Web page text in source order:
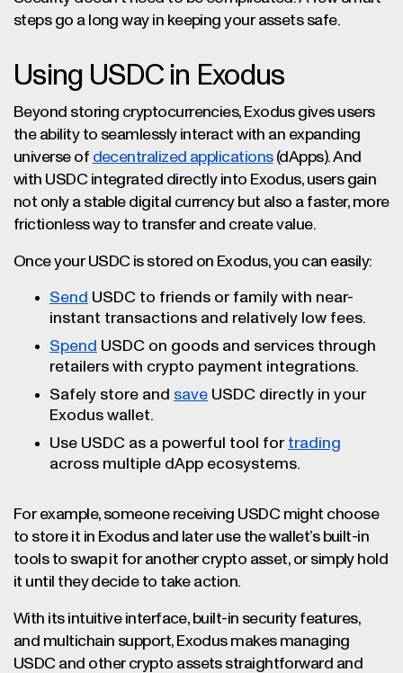
steps go a long way in keeping your assets safe.
Using USDC in Exodus
Beyond storing cryptocurrencies, Exodus gives users
the ability to seamlessly interact with an expanding
universe of decentralized applications(dApps). And
with USDC integrated directly into Exodus, users gain
not only a stable digital currency but also a faster, more
frictionless way to transfer and create value.
Once your USDC is stored on Exodus, you can easily:
Send USDC to friends or family with near-
instant transactions and relatively low fees.
Spend USDC on goods and services through
retailers with crypto payment integrations.
Safely store and save USDC directly in your
Exodus wallet.
Use USDC as a powerful tool for trading
across multiple dApp ecosystems.
For example, someone receiving USDC might choose
to store it in Exodus and later use the wallet’s built-in
tools to swap it for another crypto asset, or simply hold
it until they decide to take action.
With its intuitive interface, built-in security features,
and multichain support, Exodus makes managing
USDC and other crypto assets straightforward and